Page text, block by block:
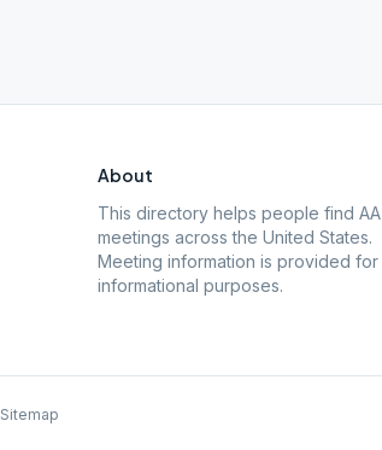
About
This directory helps people find AA
meetings across the United States.
Meeting information is provided for
informational purposes.
Sitemap